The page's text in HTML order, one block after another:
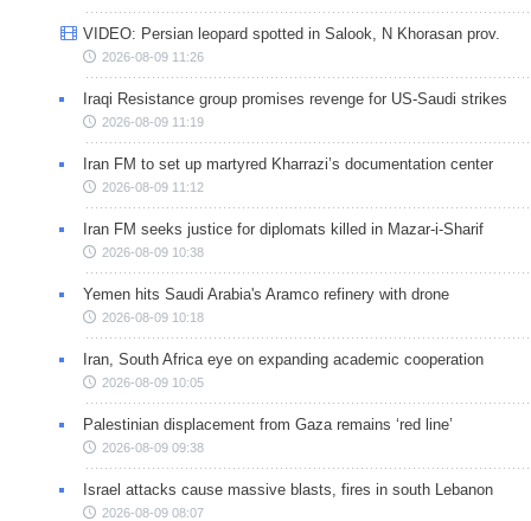
VIDEO: Persian leopard spotted in Salook, N Khorasan prov.
2026-08-09 11:26
Iraqi Resistance group promises revenge for US-Saudi strikes
2026-08-09 11:19
Iran FM to set up martyred Kharrazi’s documentation center
2026-08-09 11:12
Iran FM seeks justice for diplomats killed in Mazar-i-Sharif
2026-08-09 10:38
Yemen hits Saudi Arabia's Aramco refinery with drone
2026-08-09 10:18
Iran, South Africa eye on expanding academic cooperation
2026-08-09 10:05
Palestinian displacement from Gaza remains ‘red line’
2026-08-09 09:38
Israel attacks cause massive blasts, fires in south Lebanon
2026-08-09 08:07